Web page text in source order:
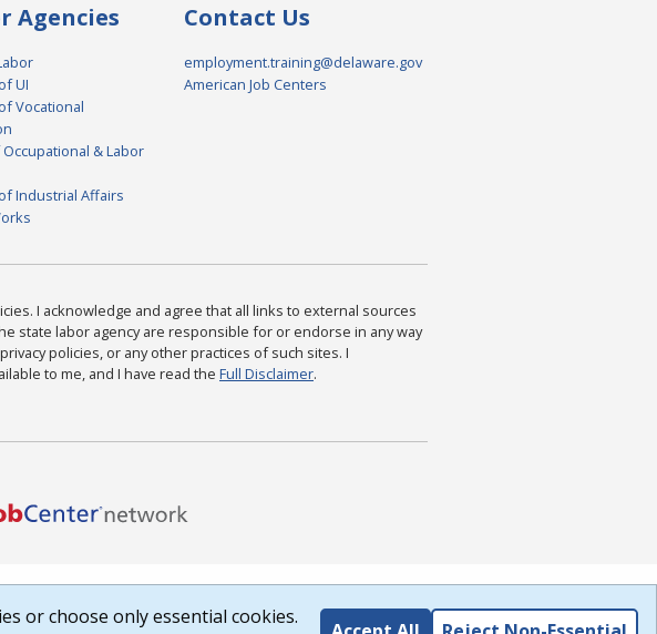
Agencies
UI
Vocational
& Labor
Industrial Affairs
Contact Us
employment.training@delaware.gov
American Job Centers
I acknowledge and agree that all links to external sources
state labor agency are responsible for or endorse in any way
policies, or any other practices of such sites. I
to me, and I have read the Full Disclaimer.
or choose only essential cookies.